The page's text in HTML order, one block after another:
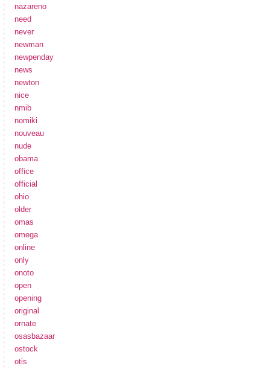
nazareno
need
never
newman
newpenday
news
newton
nice
nmib
nomiki
nouveau
nude
obama
office
official
ohio
older
omas
omega
online
only
onoto
open
opening
original
ornate
osasbazaar
ostock
otis